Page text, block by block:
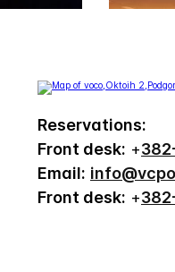
Reservations:
Front desk: +
Email:
Front desk: +